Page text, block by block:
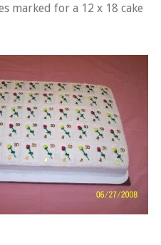
marked for a 12 x 18 cake